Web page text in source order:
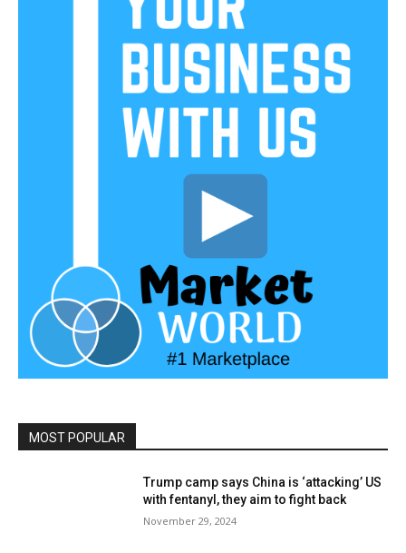
MOST POPULAR
Trump camp says China is ‘attacking’ US
with fentanyl, they aim to fight back
November 29, 2024